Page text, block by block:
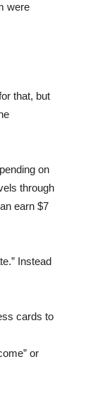
were
that, but
on
through
earn $7
Instead
cards to
or